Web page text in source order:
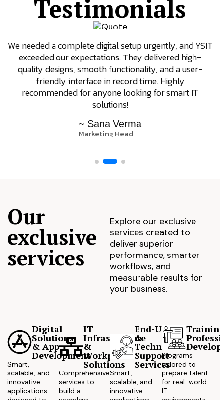
Testimonials
We needed a complete digital setup urgently, and YSIT
exceeded our expectations. They delivered high-
quality designs, smooth functionality, and a user-
friendly interface in record time. Highly
recommended for anyone looking for smart IT
solutions!
~ Sana Verma
Marketing Head
Our
exclusive
services
Explore our exclusive
services created to
deliver superior
performance, smarter
workflows, and
measurable results for
your business.
Digital
Solutions
& App
Development
Smart,
scalable, and
innovative
applications
IT
Infrastructure
&
Workplace
Solutions
Comprehensive
services to
build a
End-User
&
Technical
Support
Services
Smart,
scalable, and
innovative
Programs
tailored to
prepare talent
for real-world
IT